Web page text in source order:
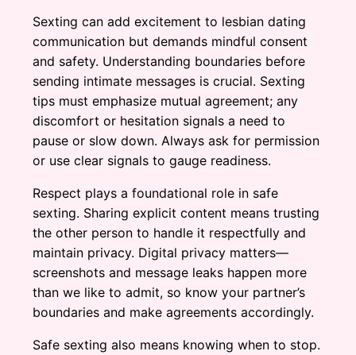
Sexting can add excitement to lesbian dating
communication but demands mindful consent
and safety. Understanding boundaries before
sending intimate messages is crucial. Sexting
tips must emphasize mutual agreement; any
discomfort or hesitation signals a need to
pause or slow down. Always ask for permission
or use clear signals to gauge readiness.
Respect plays a foundational role in safe
sexting. Sharing explicit content means trusting
the other person to handle it respectfully and
maintain privacy. Digital privacy matters—
screenshots and message leaks happen more
than we like to admit, so know your partner’s
boundaries and make agreements accordingly.
Safe sexting also means knowing when to stop.